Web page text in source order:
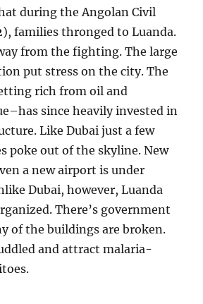
during the Angolan Civil
families thronged to Luanda.
from the fighting. The large
put stress on the city. The
rich from oil and
since heavily invested in
Like Dubai just a few
poke out of the skyline. New
a new airport is under
Dubai, however, Luanda
There’s government
of the buildings are broken.
and attract malaria-